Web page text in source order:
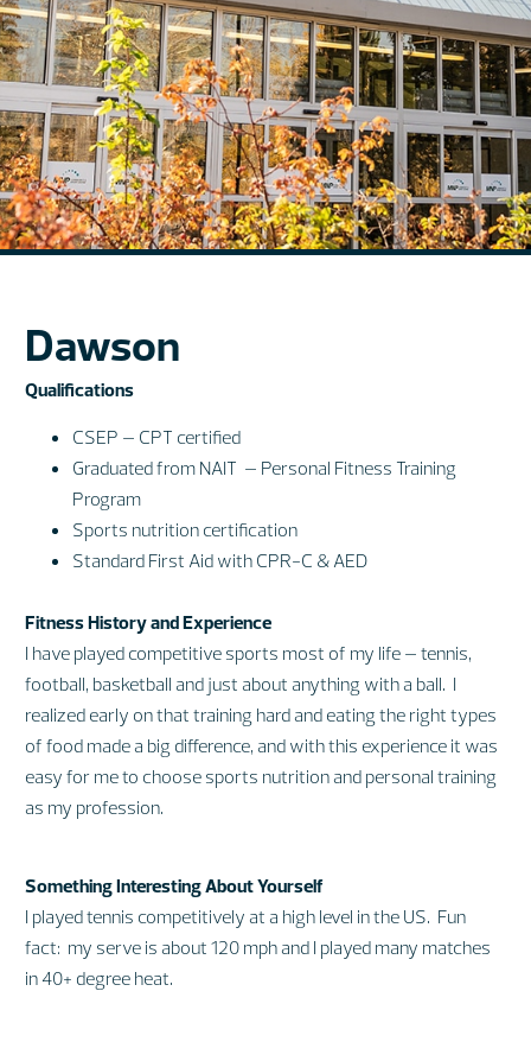
Dawson
Qualifications
CSEP – CPT certified
Graduated from NAIT – Personal Fitness Training
Program
Sports nutrition certification
Standard First Aid with CPR-C & AED
Fitness History and Experience
I have played competitive sports most of my life – tennis,
football, basketball and just about anything with a ball. I
realized early on that training hard and eating the right types
of food made a big difference, and with this experience it was
easy for me to choose sports nutrition and personal training
as my profession.
Something Interesting About Yourself
I played tennis competitively at a high level in the US. Fun
fact: my serve is about 120 mph and I played many matches
in 40+ degree heat.